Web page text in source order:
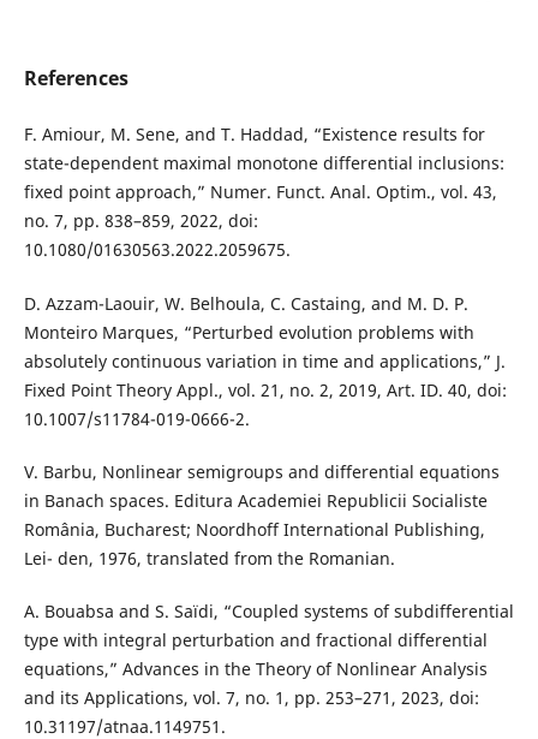
References
F. Amiour, M. Sene, and T. Haddad, “Existence results for
state-dependent maximal monotone differential inclusions:
fixed point approach,” Numer. Funct. Anal. Optim., vol. 43,
no. 7, pp. 838–859, 2022, doi:
10.1080/01630563.2022.2059675.
D. Azzam-Laouir, W. Belhoula, C. Castaing, and M. D. P.
Monteiro Marques, “Perturbed evolution problems with
absolutely continuous variation in time and applications,” J.
Fixed Point Theory Appl., vol. 21, no. 2, 2019, Art. ID. 40, doi:
10.1007/s11784-019-0666-2.
V. Barbu, Nonlinear semigroups and differential equations
in Banach spaces. Editura Academiei Republicii Socialiste
România, Bucharest; Noordhoff International Publishing,
Lei- den, 1976, translated from the Romanian.
A. Bouabsa and S. Saïdi, “Coupled systems of subdifferential
type with integral perturbation and fractional differential
equations,” Advances in the Theory of Nonlinear Analysis
and its Applications, vol. 7, no. 1, pp. 253–271, 2023, doi:
10.31197/atnaa.1149751.